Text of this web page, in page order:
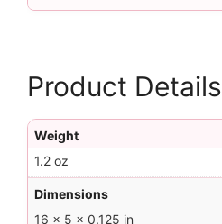
Product Details
Weight
1.2 oz
Dimensions
16 × 5 × 0.125 in